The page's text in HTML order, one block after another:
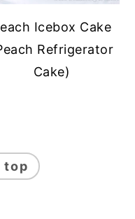
Icebox Cake
Refrigerator
Cake)
top